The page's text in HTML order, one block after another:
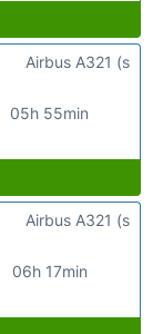
05h 55min
Airbus A321 (s
06h 17min
Airbus A321 (s